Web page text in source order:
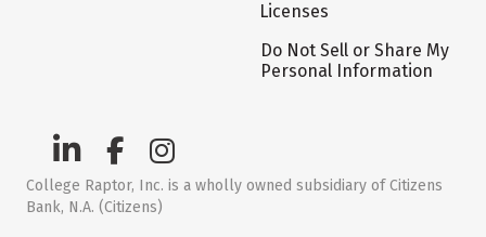
Licenses
Do Not Sell or Share My
Personal Information
College Raptor, Inc. is a wholly owned subsidiary of Citizens
Bank, N.A. (Citizens)